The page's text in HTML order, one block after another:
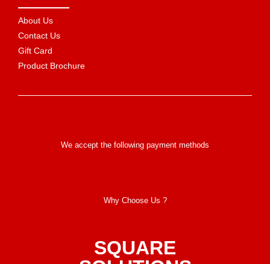
About Us
Contact Us
Gift Card
Product Brochure
We accept the following payment methods
Why Choose Us ?
SQUARE